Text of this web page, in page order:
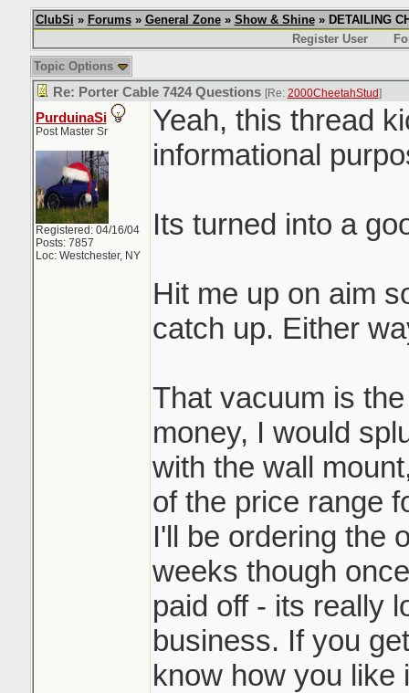
ClubSi » Forums» General Zone» Show & Shine» DETAILING
Register User
Topic Options
Re: Porter Cable 7424 Questions [Re: 2000CheetahStud]
PurduinaSi
Post Master Sr
Registered: 04/16/04
Posts: 7857
Loc: Westchester, NY
Yeah, this thread
informational
Its turned into a
Hit me up on aim
catch up. Either
That vacuum is
money, I would
with the wall
of the price range
I'll be ordering the
weeks though
paid off - its really
business. If you
know how you like